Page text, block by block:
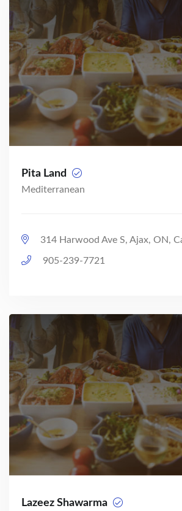
Pita Land
Mediterranean
314 Harwood Ave S, Ajax, ON,
905-239-7721
Lazeez Shawarma